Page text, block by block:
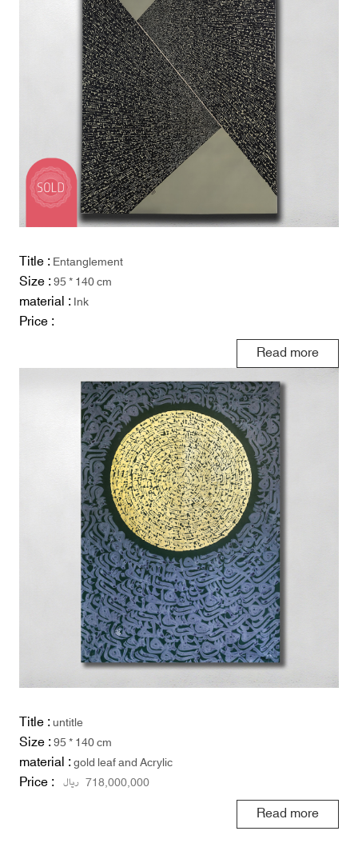
Title :Entanglement
Size :95 * 140 cm
material :Ink
Price :
Read more
Title :untitle
Size :95 * 140 cm
material :gold leaf and Acrylic
Price : 718,000,000 ریال
Read more